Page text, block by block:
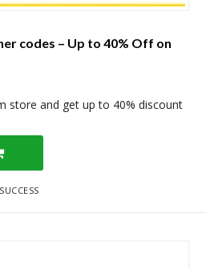
codes – Up to 40% Off on
store and get up to 40% discount